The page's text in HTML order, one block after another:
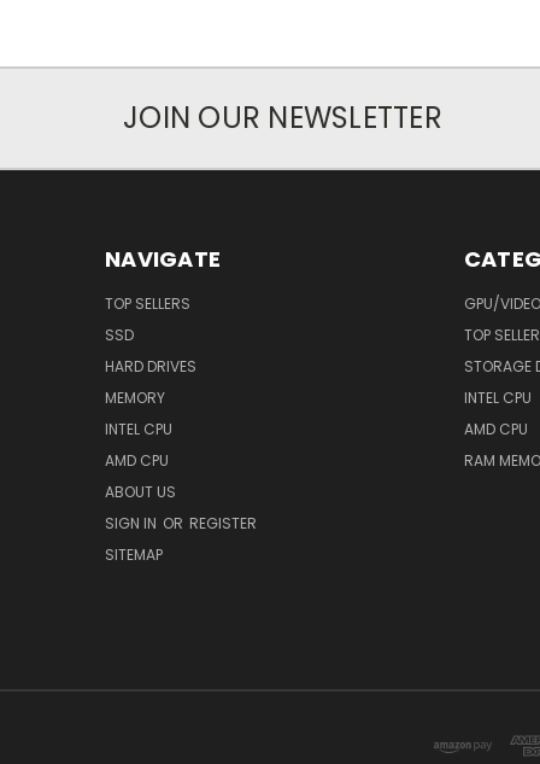
JOIN OUR NEWSLETTER
NAVIGATE
TOP SELLERS
SSD
HARD DRIVES
MEMORY
INTEL CPU
AMD CPU
ABOUT US
SIGN IN OR REGISTER
SITEMAP
GPU/
TOP
STORAGE
INTEL CPU
AMD CPU
RAM